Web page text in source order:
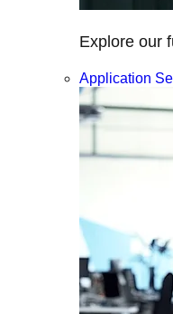
Explore our
Application